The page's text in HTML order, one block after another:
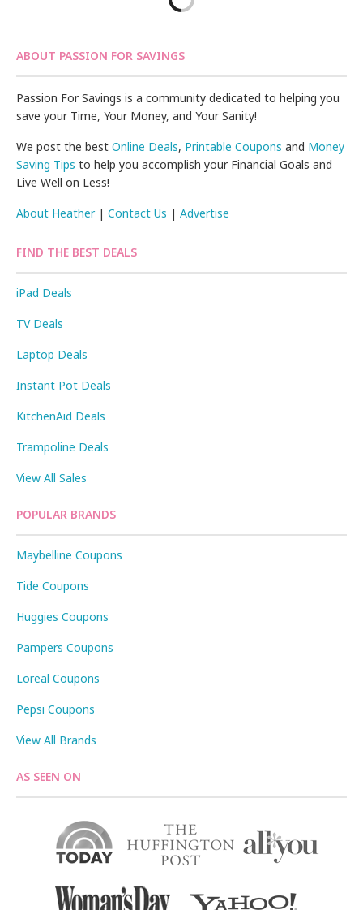
ABOUT PASSION FOR SAVINGS
Passion For Savings is a community dedicated to helping you
save your Time, Your Money, and Your Sanity!
We post the bestOnline Deals, Printable Coupons and Money
Saving Tips to help you accomplish your Financial Goals and
Live Well on Less!
About Heather|Contact Us |Advertise
FIND THE BEST DEALS
iPad Deals
TV Deals
Laptop Deals
Instant Pot Deals
KitchenAid Deals
Trampoline Deals
View All Sales
POPULAR BRANDS
Maybelline Coupons
Tide Coupons
Huggies Coupons
Pampers Coupons
Loreal Coupons
Pepsi Coupons
View All Brands
AS SEEN ON